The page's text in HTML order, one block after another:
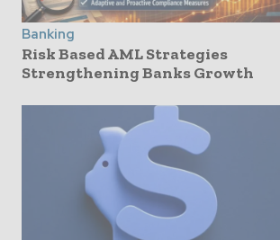
Banking
Risk Based AML Strategies
Strengthening Banks Growth